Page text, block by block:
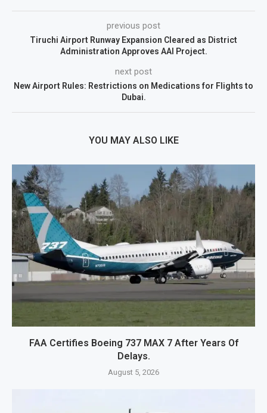
previous post
Tiruchi Airport Runway Expansion Cleared as District
Administration Approves AAI Project.
next post
New Airport Rules: Restrictions on Medications for Flights to
Dubai.
YOU MAY ALSO LIKE
FAA Certifies Boeing 737 MAX 7 After Years Of
Delays.
August 5, 2026